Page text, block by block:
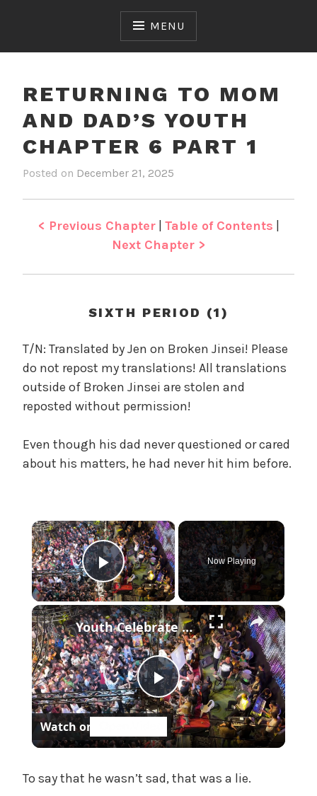
MENU
RETURNING TO MOM
AND DAD’S YOUTH
CHAPTER 6 PART 1
Posted on December 21, 2025
e
n
e
t
r
i
g
o
M
o
a
n
d
'
s
Y
o
u
t
h
,
U
n
c
a
t
g
< Previous Chapter| Table of Contents |
Next Chapter >
SIXTH PERIOD (1)
T/N: Translated by Jen on Broken Jinsei! Please
do not repost my translations! All translations
outside of Broken Jinsei are stolen and
reposted without permission!
Even though his dad never questioned or cared
about his matters, he had never hit him before.
×
Play Video
Now Playing
×
P
l
a
Youth Celebrate Return To Gaza 2.
Watch on
To say that he wasn’t sad, that was a lie.